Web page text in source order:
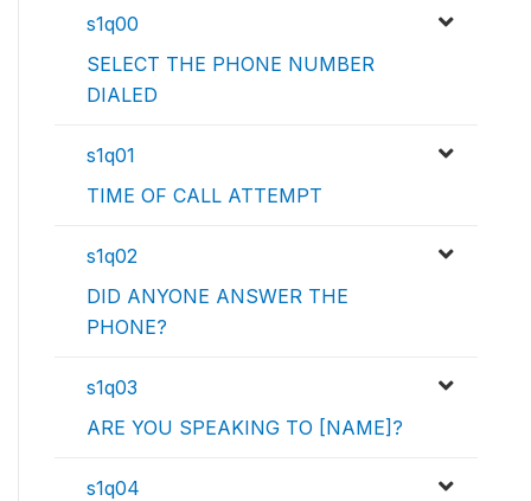
s1q00
SELECT THE PHONE NUMBER
DIALED
s1q01
TIME OF CALL ATTEMPT
s1q02
DID ANYONE ANSWER THE
PHONE?
s1q03
ARE YOU SPEAKING TO [NAME]?
s1q04